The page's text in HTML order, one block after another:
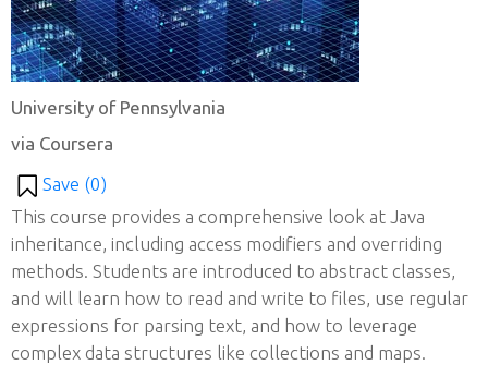
University of Pennsylvania
via Coursera
Save (0)
This course provides a comprehensive look at Java
inheritance, including access modifiers and overriding
methods. Students are introduced to abstract classes,
and will learn how to read and write to files, use regular
expressions for parsing text, and how to leverage
complex data structures like collections and maps.